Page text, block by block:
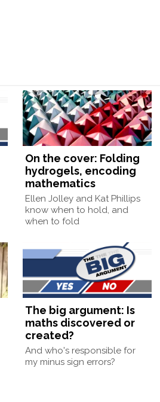
On the cover: Folding
hydrogels, encoding
mathematics
Ellen Jolley and Kat Phillips
know when to hold, and
when to fold
The big argument: Is
maths discovered or
created?
And who's responsible for
my minus sign errors?